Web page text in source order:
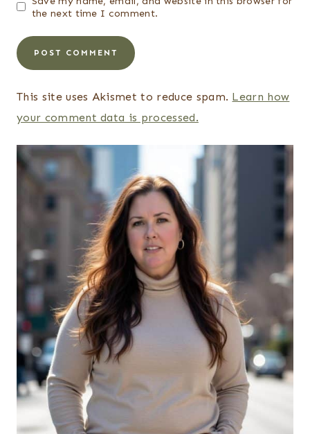
the next time I comment.
This site uses Akismet to reduce spam. Learn how
your comment data is processed.